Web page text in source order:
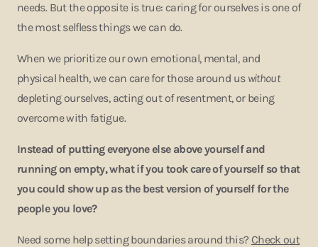
needs. But the opposite is true: caring for ourselves is one of
the most selfless things we can do.
When we prioritize our own emotional, mental, and
physical health, we can care for those around us without
depleting ourselves, acting out of resentment, or being
overcome with fatigue.
Instead of putting everyone else above yourself and
running on empty, what if you took care of yourself so that
you could show up as the best version of yourself for the
people you love?
Need some help setting boundaries around this? Check out